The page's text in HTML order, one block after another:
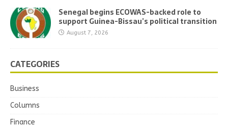
Senegal begins ECOWAS-backed role to
support Guinea-Bissau’s political transition
August 7, 2026
CATEGORIES
Business
Columns
Finance